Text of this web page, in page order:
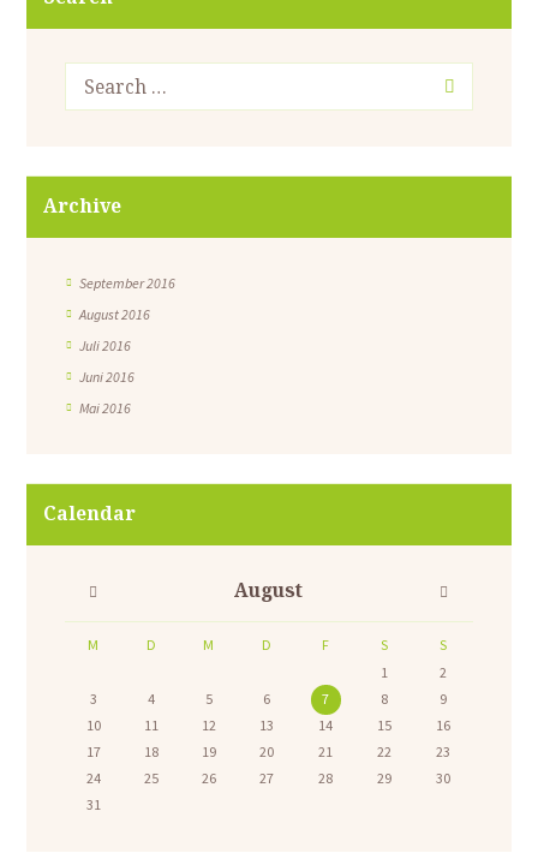
Archive
September 2016
August 2016
Juli 2016
Juni 2016
Mai 2016
Calendar
August
M D M D F S
S
1
2
3
4 5 6 7 8
9
10
11 12 13 14 15
16
17
18 19 20 21 22
23
24
25 26 27 28 29
30
31